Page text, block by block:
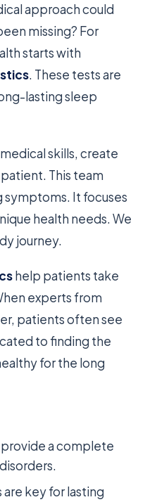
approach could
missing? For
starts with
. These tests are
lasting sleep
skills, create
This team
It focuses
health needs. We
journey.
help patients take
experts from
patients often see
to finding the
for the long
a complete
are key for lasting